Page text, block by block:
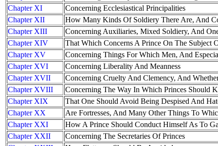
Chapter XI
Concerning Ecclesiastical Principalities
Chapter XII
How Many Kinds Of Soldiery There Are, And
Chapter XIII
Concerning Auxiliaries, Mixed Soldiery, And
Chapter XIV
That Which Concerns A Prince On The Subject
Chapter XV
Concerning Things For Which Men, And
Chapter XVI
Concerning Liberality And Meanness
Chapter XVII
Concerning Cruelty And Clemency, And
Chapter XVIII
Concerning The Way In Which Princes Should
Chapter XIX
That One Should Avoid Being Despised And
Chapter XX
Are Fortresses, And Many Other Things To
Chapter XXI
How A Prince Should Conduct Himself As To
Chapter XXII
Concerning The Secretaries Of Princes